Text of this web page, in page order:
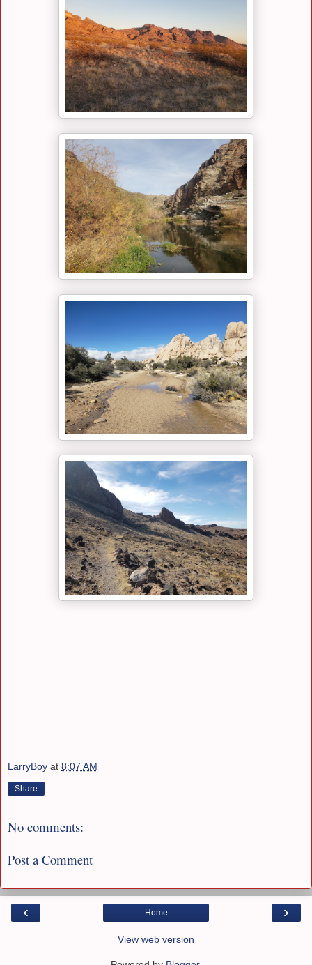
LarryBoy at 8:07 AM
Share
No comments:
Post a Comment
‹ ›
Home
View web version